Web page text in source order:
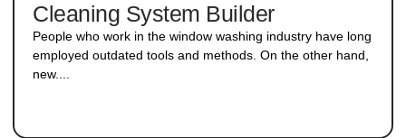
Cleaning System Builder
People who work in the window washing industry have long
employed outdated tools and methods. On the other hand,
new....